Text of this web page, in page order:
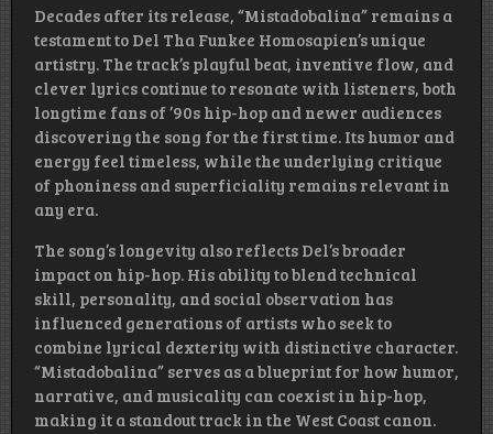
Decades after its release, “Mistadobalina” remains a
testament to Del Tha Funkee Homosapien’s unique
artistry. The track’s playful beat, inventive flow, and
clever lyrics continue to resonate with listeners, both
longtime fans of ’90s hip-hop and newer audiences
discovering the song for the first time. Its humor and
energy feel timeless, while the underlying critique
of phoniness and superficiality remains relevant in
any era.
The song’s longevity also reflects Del’s broader
impact on hip-hop. His ability to blend technical
skill, personality, and social observation has
influenced generations of artists who seek to
combine lyrical dexterity with distinctive character.
“Mistadobalina” serves as a blueprint for how humor,
narrative, and musicality can coexist in hip-hop,
making it a standout track in the West Coast canon.